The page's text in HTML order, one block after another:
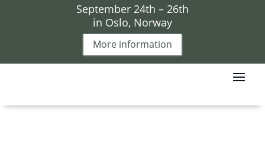
September 24th – 26th
in Oslo, Norway
More information